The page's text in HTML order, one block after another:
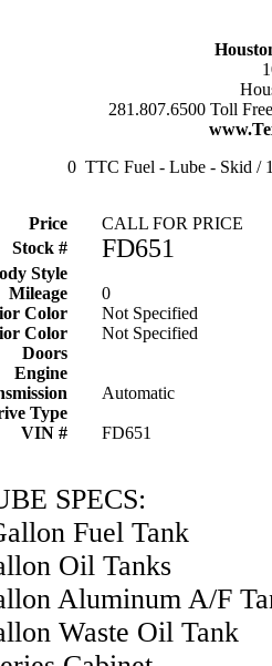
281.807.6500 Toll
0 TTC Fuel - Lube - Skid /
Price
CALL FOR PRICE
Stock #
FD651
Style
Mileage
0
Color
Not Specified
Color
Not Specified
Doors
Engine
Automatic
Type
VIN #
FD651
SPECS:
Fuel Tank
Oil Tanks
Aluminum A/F
Waste Oil Tank